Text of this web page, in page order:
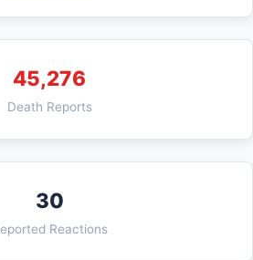
45,276
Death Reports
30
Reactions